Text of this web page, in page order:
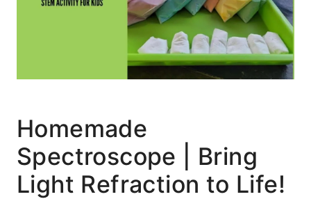
Homemade
Spectroscope | Bring
Light Refraction to Life!